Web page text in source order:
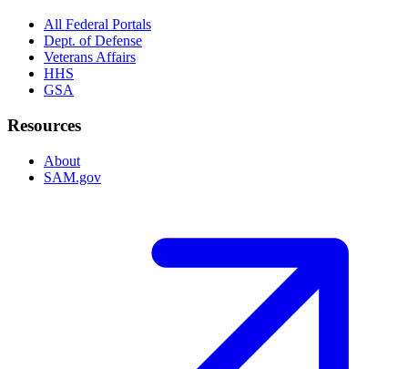
All Federal Portals
Dept. of Defense
Veterans Affairs
HHS
GSA
Resources
About
SAM.gov